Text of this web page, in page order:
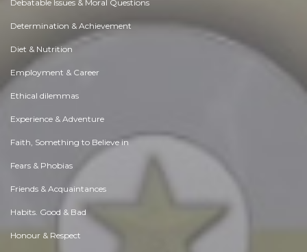
Debatable Issues & Moral Questions
Determination & Achievement
Diet & Nutrition
Employment & Career
Ethical dilemmas
Experience & Adventure
Faith, Something to Believe in
Fears & Phobias
Friends & Acquaintances
Habits. Good & Bad
Honour & Respect